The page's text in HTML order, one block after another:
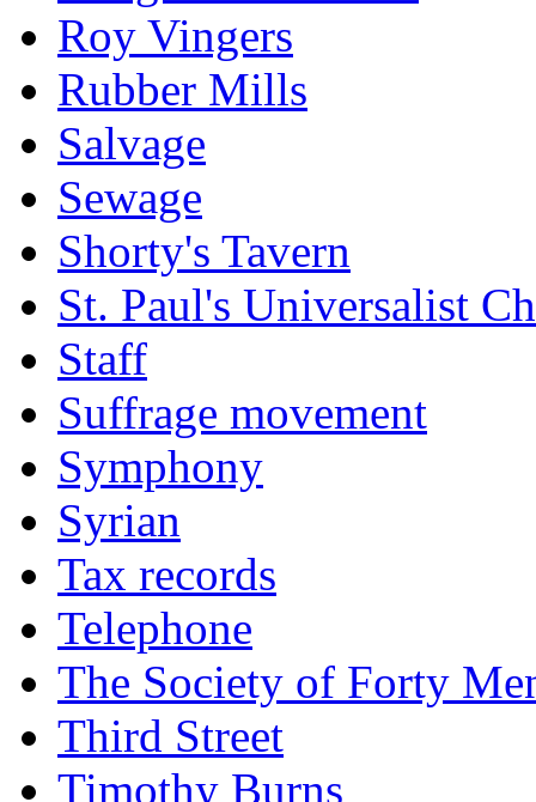
Roy Vingers
Rubber Mills
Salvage
Sewage
Shorty's Tavern
St. Paul's Universalist
Staff
Suffrage movement
Symphony
Syrian
Tax records
Telephone
The Society of Forty
Third Street
Timothy Burns